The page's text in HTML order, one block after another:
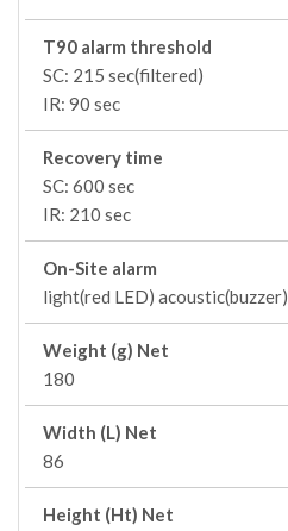
T90 alarm threshold
SC: 215 sec(filtered)
IR: 90 sec
Recovery time
SC: 600 sec
IR: 210 sec
On-Site alarm
light(red LED) acoustic(buzzer)
Weight (g) Net
180
Width (L) Net
86
Height (Ht) Net